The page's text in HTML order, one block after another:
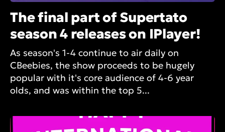
The final part of Supertato
season 4 releases on IPlayer!
As season's 1-4 continue to air daily on
CBeebies, the show proceeds to be hugely
popular with it's core audience of 4-6 year
olds, and was within the top 5...